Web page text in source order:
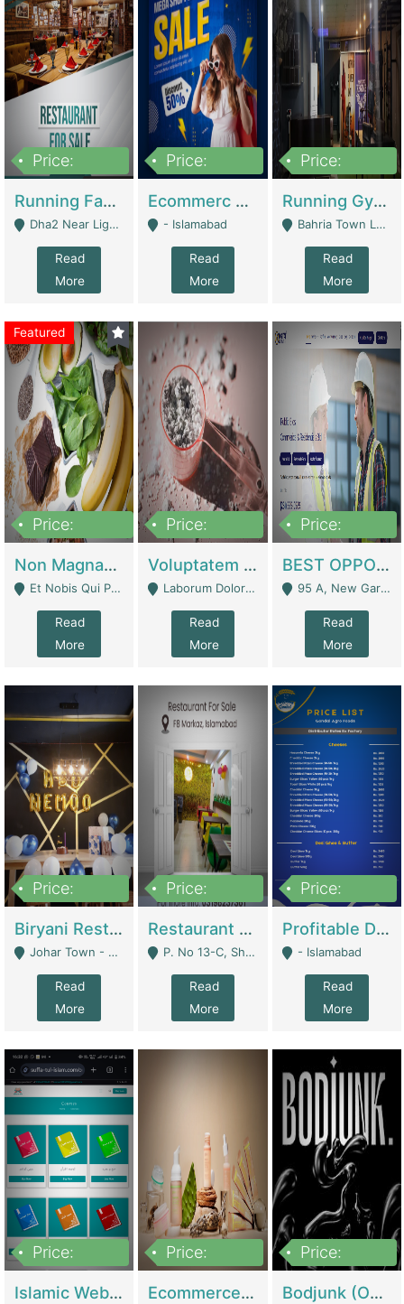
Price:
Running Fast Food Business For Sale (Snax Buzz) | Restaurants
Dha2 Near Lignum Town Islamabad - Islamabad
Read
More
Price:
Ecommerc Shopify Website Balishope.com | Clothing / Shoes
- Islamabad
Read
More
Price:
Running Gym Business Setup For Sale | Gyms / Fitness Centers
Bahria Town Lahore - Lahore
Read
More
Featured
Price:
Non Magnam Et Esse Q | Academies / Tutor Academies / Tuition Centers
Et Nobis Qui Praesen - Mardan
Read
More
Price:
Voluptatem Voluptas | Retail Industry
Laborum Dolorem Con - Kandhkot
Read
More
Price:
BEST OPPORTUNITY, ONLINE USA CONSTRUCTION CONSULTING BUSINESS FOR SALE | Digital Businesses
95 A, New Garden Town, Lahore - Lahore
Read
More
Price:
Biryani Restaurant In Johar Town | Restaurants
Johar Town - Lahore
Read
More
Price:
Restaurant For Sale – Prime Location In F-8 Markaz | Restaurants
P. No 13-C, Shop No.11 F- 8 Markaz Islamabad, Near HBL Bank - Islamabad
Read
More
Price:
Profitable Dairy Manufacturing Business Seeking Investments | Manufactures Units
- Islamabad
Read
More
Price:
Islamic Website By Name Suffatulislam Com | Academies / Tutor Academies / Tuition Centers
Price:
Ecommerce Private Label (Skincare) | E-Commerce Platforms
Price:
Bodjunk (One Of A Kind Jewelry Brand) | Fashion & Apparel